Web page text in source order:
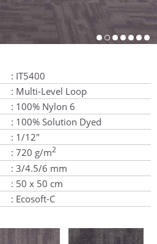
: IT5400
: Multi-Level Loop
: 100% Nylon 6
: 100% Solution Dyed
: 1/12"
: 720 g/m2
: 3/4.5/6 mm
: 50 x 50 cm
: Ecosoft-C